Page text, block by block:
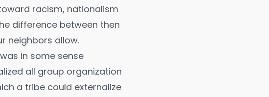
racism, nationalism
difference between then
neighbors allow.
in some sense
all group organization
a tribe could externalize